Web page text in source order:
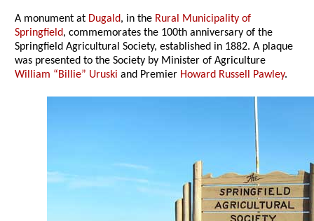
A monument at Dugald, in the Rural Municipality of
Springfield, commemorates the 100th anniversary of the
Springfield Agricultural Society, established in 1882. A plaque
was presented to the Society by Minister of Agriculture
William “Billie” Uruski and Premier Howard Russell Pawley.